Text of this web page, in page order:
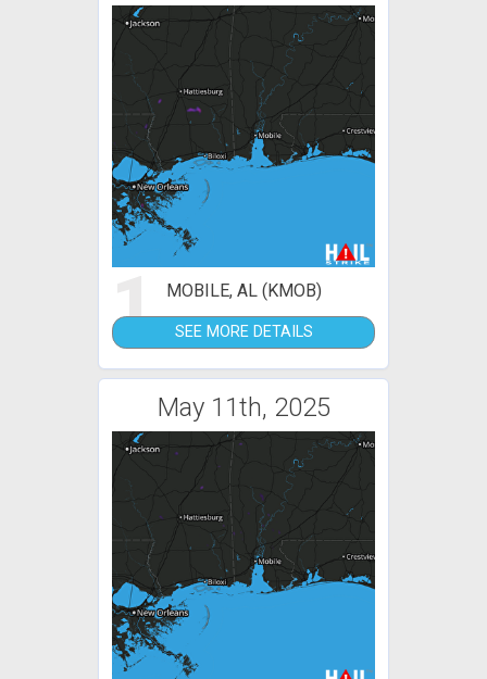
1 MOBILE, AL (KMOB)
SEE MORE DETAILS
May 11th, 2025